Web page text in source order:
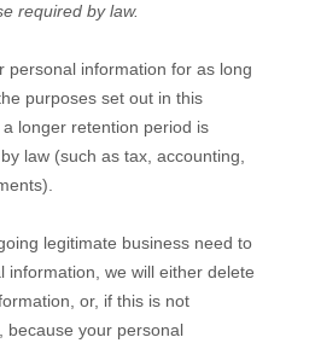
required by law.
personal information for as long
purposes set out in this
longer retention period is
law (such as tax, accounting,
legitimate business need to
information, we will either delete
or, if this is not
because your personal